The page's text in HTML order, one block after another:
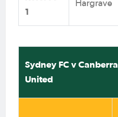
1
Hargrave
Sydney FC v Canberra
United